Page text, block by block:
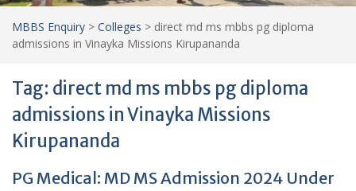
MBBS Enquiry > Colleges > direct md ms mbbs pg diploma
admissions in Vinayka Missions Kirupananda
Tag: direct md ms mbbs pg diploma
admissions in Vinayka Missions
Kirupananda
PG Medical: MD MS Admission 2024 Under